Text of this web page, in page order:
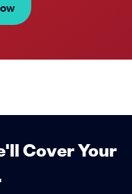
Cover Your